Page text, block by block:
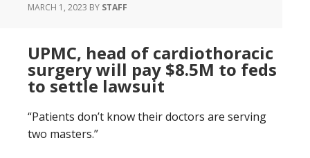
MARCH 1, 2023 BY STAFF
UPMC, head of cardiothoracic
surgery will pay $8.5M to feds
to settle lawsuit
“Patients don’t know their doctors are serving
two masters.”